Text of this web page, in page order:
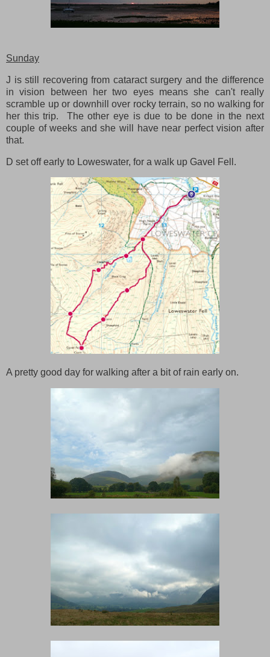
Sunday
J is still recovering from cataract surgery and the difference
in vision between her two eyes means she can't really
scramble up or downhill over rocky terrain, so no walking for
her this trip. The other eye is due to be done in the next
couple of weeks and she will have near perfect vision after
that.
D set off early to Loweswater, for a walk up Gavel Fell.
A pretty good day for walking after a bit of rain early on.